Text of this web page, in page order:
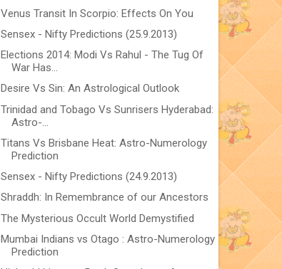
Venus Transit In Scorpio: Effects On You
Sensex - Nifty Predictions (25.9.2013)
Elections 2014: Modi Vs Rahul - The Tug Of
War Has...
Desire Vs Sin: An Astrological Outlook
Trinidad and Tobago Vs Sunrisers Hyderabad:
Astro-...
Titans Vs Brisbane Heat: Astro-Numerology
Prediction
Sensex - Nifty Predictions (24.9.2013)
Shraddh: In Remembrance of our Ancestors
The Mysterious Occult World Demystified
Mumbai Indians vs Otago : Astro-Numerology
Prediction